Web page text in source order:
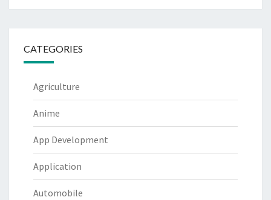
CATEGORIES
Agriculture
Anime
App Development
Application
Automobile